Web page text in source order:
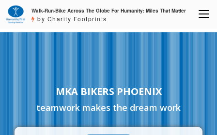
Walk-Run-Bike Across The Globe For Humanity: Miles That Matter
by Charity Footprints
MKA BIKERS PHOENIX
teamwork makes the dream work